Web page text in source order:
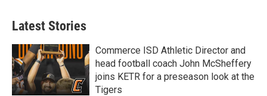
Latest Stories
Commerce ISD Athletic Director and
head football coach John McSheffery
joins KETR for a preseason look at the
Tigers